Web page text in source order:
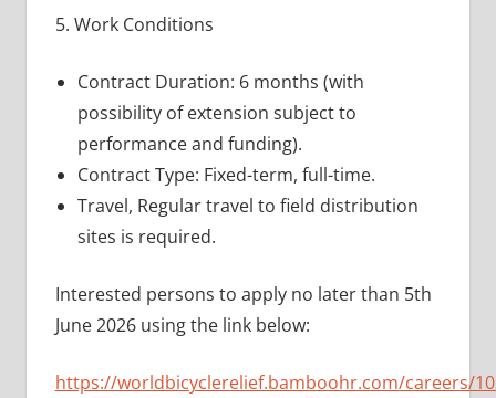
5. Work Conditions
Contract Duration: 6 months (with
possibility of extension subject to
performance and funding).
Contract Type: Fixed-term, full-time.
Travel, Regular travel to field distribution
sites is required.
Interested persons to apply no later than 5th
June 2026 using the link below:
https://worldbicyclerelief.bamboohr.com/careers/